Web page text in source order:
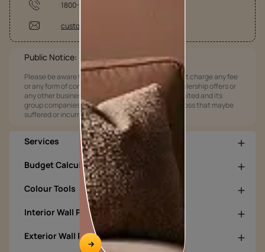
1800-209-5678
customercare@asianpaints.com
Public Notice:
Please be aware that Asian Paints Limited does not charge any fee
or any form of consideration for any job offers / dealership offers or
any other business opportunities. Asian Paints Limited and its
group companies shall not be responsible for any loss that maybe
suffered or incurred by anyone.
Services
Budget Calculators
Colour Tools
Interior Wall Products
Exterior Wall Products